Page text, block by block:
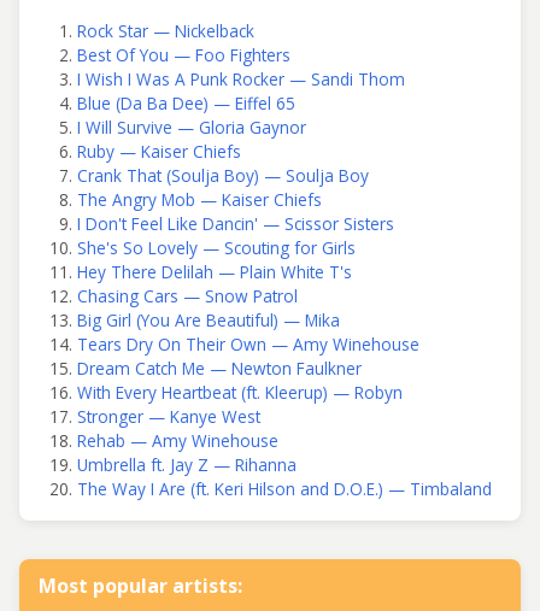
Rock Star — Nickelback
Best Of You — Foo Fighters
I Wish I Was A Punk Rocker — Sandi Thom
Blue (Da Ba Dee) — Eiffel 65
I Will Survive — Gloria Gaynor
Ruby — Kaiser Chiefs
Crank That (Soulja Boy) — Soulja Boy
The Angry Mob — Kaiser Chiefs
I Don't Feel Like Dancin' — Scissor Sisters
She's So Lovely — Scouting for Girls
Hey There Delilah — Plain White T's
Chasing Cars — Snow Patrol
Big Girl (You Are Beautiful) — Mika
Tears Dry On Their Own — Amy Winehouse
Dream Catch Me — Newton Faulkner
With Every Heartbeat (ft. Kleerup) — Robyn
Stronger — Kanye West
Rehab — Amy Winehouse
Umbrella ft. Jay Z — Rihanna
The Way I Are (ft. Keri Hilson and D.O.E.) — Timbaland
Most popular artists: